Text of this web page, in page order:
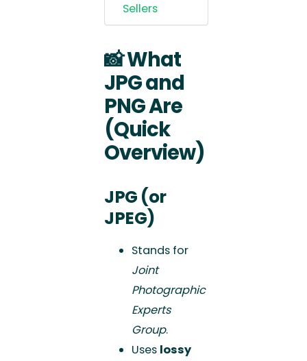
Sellers
📸What
JPG and
PNG Are
(Quick
Overview)
JPG (or
JPEG)
Stands for
Joint
Photographic
Experts
Group.
Uses lossy